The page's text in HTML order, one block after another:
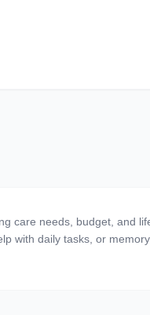
care needs, budget, and
with daily tasks, or